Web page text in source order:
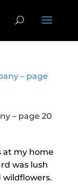
– page 20
at my home
was lush